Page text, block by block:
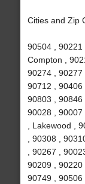
Cities and Zip
90504 , 90221
Compton ,
90274 , 90277
90712 , 90406
90803 , 90846
90028 ,
, Lakewood ,
, 90308 ,
, 90267 ,
90209 , 90220
90749 , 90506